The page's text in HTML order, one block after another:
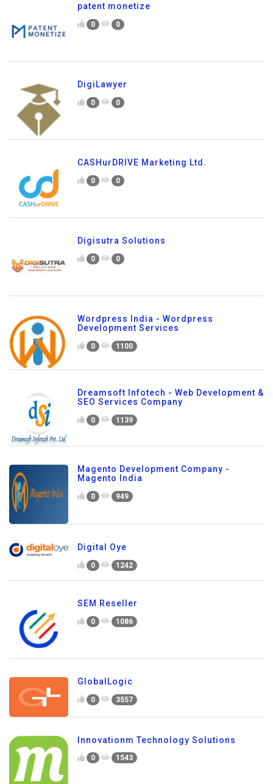
patent monetize
0 0
DigiLawyer
0 0
CASHurDRIVE Marketing Ltd.
0 0
Digisutra Solutions
0 0
Wordpress India - Wordpress
Development Services
0 1100
Dreamsoft Infotech - Web Development &
SEO Services Company
0 1139
Magento Development Company -
Magento India
0 949
Digital Oye
0 1242
SEM Reseller
0 1086
GlobalLogic
0 3557
Innovationm Technology Solutions
0 1543